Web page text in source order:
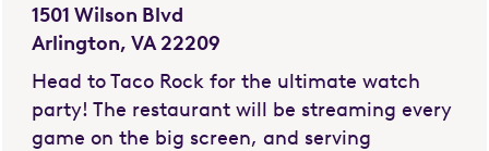
1501 Wilson Blvd
Arlington, VA 22209
Head to Taco Rock for the ultimate watch
party! The restaurant will be streaming every
game on the big screen, and serving